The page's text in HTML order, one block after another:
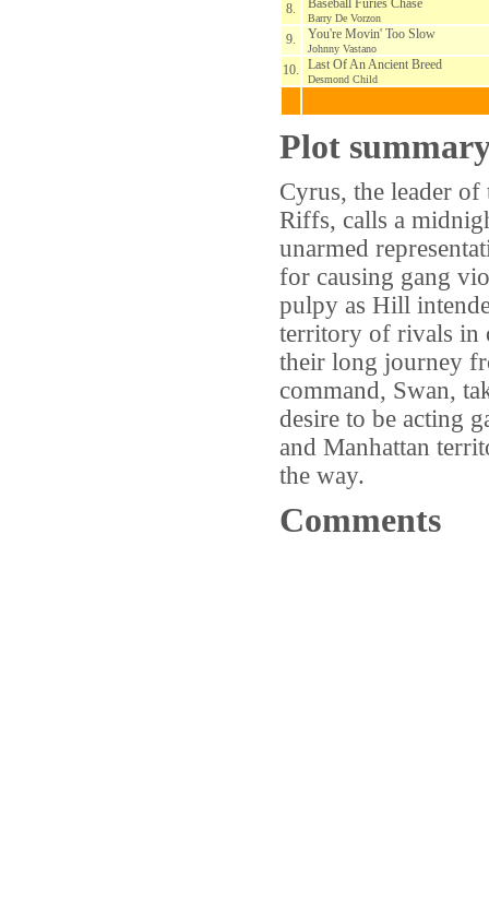
8. Baseball Furies Chase
Barry De Vorzon
9. You're Movin' Too Slow
Johnny Vastano
10. Last Of An Ancient Breed
Desmond Child
Plot
Cyrus, the leader
Riffs, calls a
unarmed
for causing gang
pulpy as Hill
territory of rivals in
their long journey
command, Swan,
desire to be acting
and Manhattan
the way.
Comments